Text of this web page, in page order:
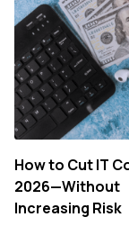
How to Cut IT
2026—Without
Increasing Risk